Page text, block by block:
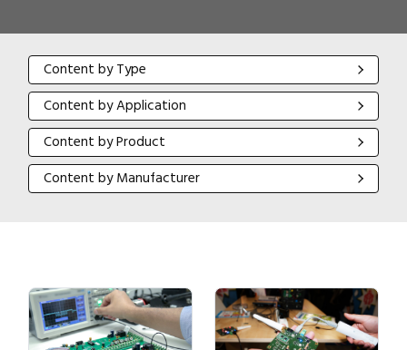
Content by Type
Content by Type
Content by Application
Content by Application
Content by Product
Content by Product
Content by Manufacturer
Content by Manufacturer